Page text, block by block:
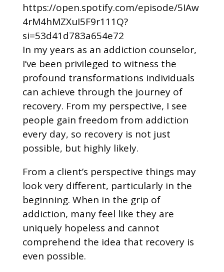
https://open.spotify.com/episode/5IAw
4rM4hMZXuI5F9r111Q?
si=53d41d783a654e72
In my years as an addiction counselor,
I’ve been privileged to witness the
profound transformations individuals
can achieve through the journey of
recovery. From my perspective, I see
people gain freedom from addiction
every day, so recovery is not just
possible, but highly likely.
From a client’s perspective things may
look very different, particularly in the
beginning. When in the grip of
addiction, many feel like they are
uniquely hopeless and cannot
comprehend the idea that recovery is
even possible.